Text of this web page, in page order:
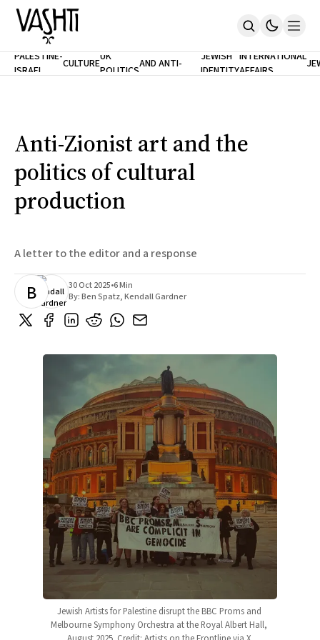
Home
Support
SUBSCRIBE
PALESTINE-
ISRAEL
CULTUREUK
POLITICS
ANTISEMITISM
AND ANTI-
RACISM
JEWISH
IDENTITY
INTERNATIONAL
AFFAIRS
Anti-Zionist art and the
politics of cultural
production
A letter to the editor and a response
B 30 Oct 2025•6 Min
By:Ben Spatz,Kendall Gardner
Jewish Artists for Palestine disrupt the BBC Proms and
Melbourne Symphony Orchestra at the Royal Albert Hall,